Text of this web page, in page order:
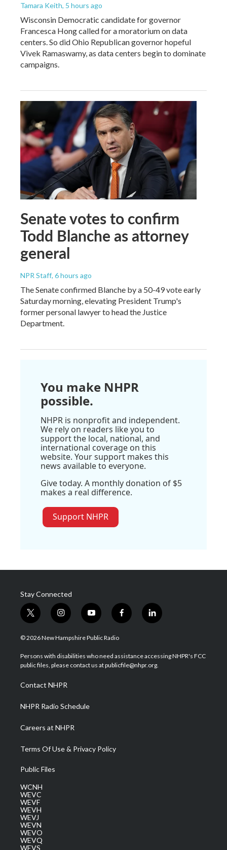
Tamara Keith, 5 hours ago
Wisconsin Democratic candidate for governor
Francesca Hong called for a moratorium on data
centers. So did Ohio Republican governor hopeful
Vivek Ramaswamy, as data centers begin to dominate
campaigns.
Senate votes to confirm
Todd Blanche as attorney
general
NPR Staff, 6 hours ago
The Senate confirmed Blanche by a 50-49 vote early
Saturday morning, elevating President Trump's
former personal lawyer to head the Justice
Department.
You make NHPR
possible.
NHPR is nonprofit and independent.
We rely on readers like you to
support the local, national, and
international coverage on this
website. Your support makes this
news available to everyone.
Give today. A monthly donation of $5
makes a real difference.
Support NHPR
Stay Connected
t
w
i
t
e
i
n
s
a
g
a
m
y
o
u
u
b
f
a
b
o
l
i
e
d
© 2026 New Hampshire Public Radio
Persons with disabilities who need assistance accessing NHPR's FCC
public files, please contact us at publicfile@nhpr.org.
Contact NHPR
NHPR Radio Schedule
Careers at NHPR
Terms Of Use & Privacy Policy
Public Files
WCNH
WEVC
WEVF
WEVH
WEVJ
WEVN
WEVO
WEVQ
WEVS